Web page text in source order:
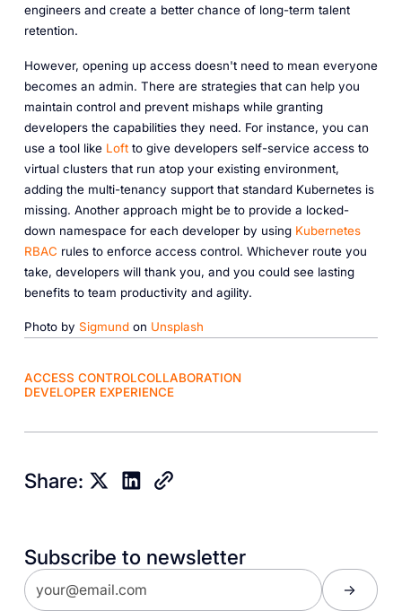
engineers and create a better chance of long-term talent
retention.
However, opening up access doesn't need to mean everyone
becomes an admin. There are strategies that can help you
maintain control and prevent mishaps while granting
developers the capabilities they need. For instance, you can
use a tool like Loftto give developers self-service access to
virtual clusters that run atop your existing environment,
adding the multi-tenancy support that standard Kubernetes is
missing. Another approach might be to provide a locked-
down namespace for each developer by using Kubernetes
RBAC rules to enforce access control. Whichever route you
take, developers will thank you, and you could see lasting
benefits to team productivity and agility.
Photo by Sigmundon Unsplash
ACCESS CONTROLCOLLABORATION
DEVELOPER EXPERIENCE
Share:
Subscribe to newsletter